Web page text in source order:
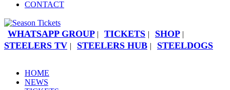
CONTACT
WHATSAPP GROUP | TICKETS | SHOP |
STEELERS TV | STEELERS HUB | STEELDOGS
HOME
NEWS